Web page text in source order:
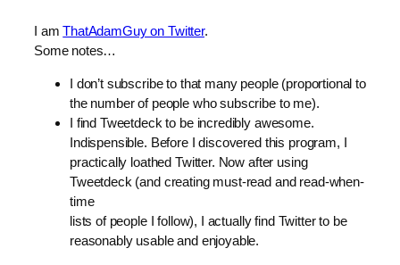
I amThatAdamGuy on Twitter.
Some notes…
I don’t subscribe to that many people (proportional to
the number of people who subscribe to me).
I find Tweetdeck to be incredibly awesome.
Indispensible. Before I discovered this program, I
practically loathed Twitter. Now after using
Tweetdeck (and creating must-read and read-when-
time
lists of people I follow), I actually find Twitter to be
reasonably usable and enjoyable.